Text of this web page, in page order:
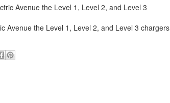
Avenue the Level 1, Level 2, and Level 3 chargers